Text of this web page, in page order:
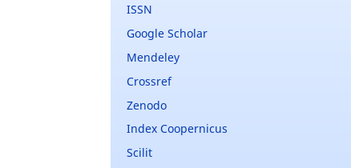
ISSN
Google Scholar
Mendeley
Crossref
Zenodo
Index Coopernicus
Scilit